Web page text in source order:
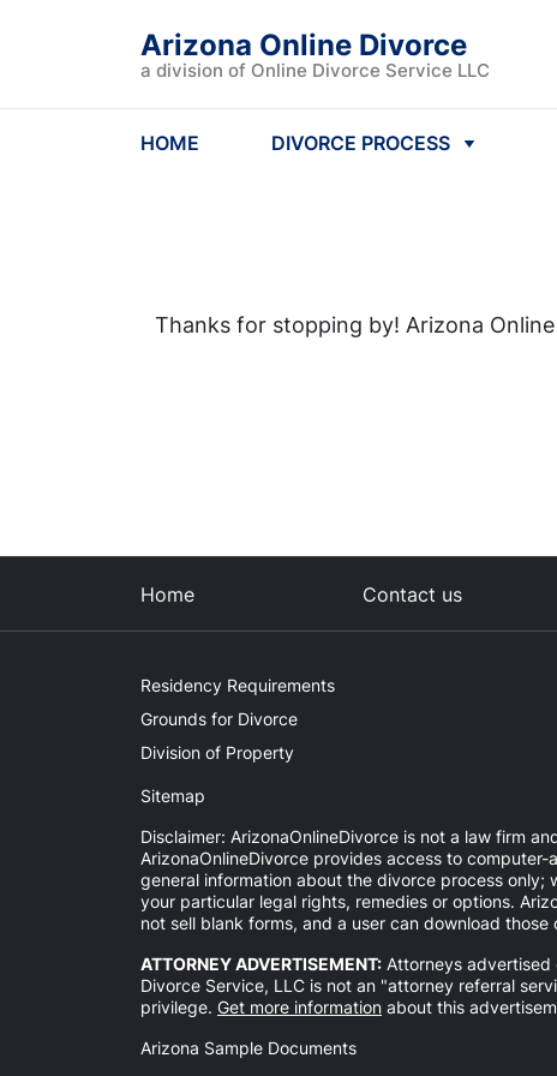
Arizona Online Divorce
a division of Online Divorce Service LLC
HOME DIVORCE PROCESS
Thanks for stopping by! Arizona
Home Contact us
Residency Requirements
Grounds for Divorce
Division of Property
Sitemap
Disclaimer: ArizonaOnlineDivorce is not a law firm
ArizonaOnlineDivorce provides access to
general information about the divorce process
your particular legal rights, remedies or options.
not sell blank forms, and a user can download those
ATTORNEY ADVERTISEMENT: Attorneys
Divorce Service, LLC is not an "attorney referral
privilege. Get more information about this
Arizona Sample Documents